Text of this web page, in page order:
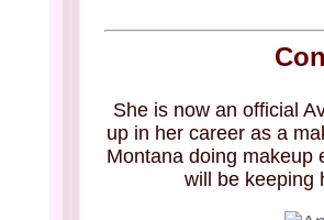
She is now an official
up in her career as a
Montana doing makeup
will be keeping